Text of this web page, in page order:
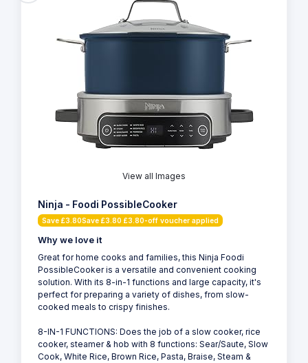
View all Images
Ninja - Foodi PossibleCooker
Save £3.80Save £3.80 £3.80-off voucher applied
Why we love it
Great for home cooks and families, this Ninja Foodi
PossibleCooker is a versatile and convenient cooking
solution. With its 8-in-1 functions and large capacity, it's
perfect for preparing a variety of dishes, from slow-
cooked meals to crispy finishes.
8-IN-1 FUNCTIONS: Does the job of a slow cooker, rice
cooker, steamer & hob with 8 functions: Sear/Saute, Slow
Cook, White Rice, Brown Rice, Pasta, Braise, Steam &